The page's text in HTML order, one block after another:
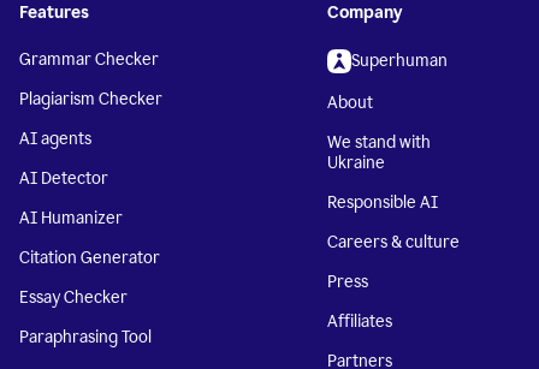
Features
Grammar Checker
Plagiarism Checker
AI agents
AI Detector
AI Humanizer
Citation Generator
Essay Checker
Paraphrasing Tool
Company
Superhuman
About
We stand with
Ukraine
Responsible AI
Careers & culture
Press
Affiliates
Partners